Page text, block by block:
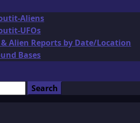
Aliens
UFOs
& Alien Reports by Date/Location
Bases